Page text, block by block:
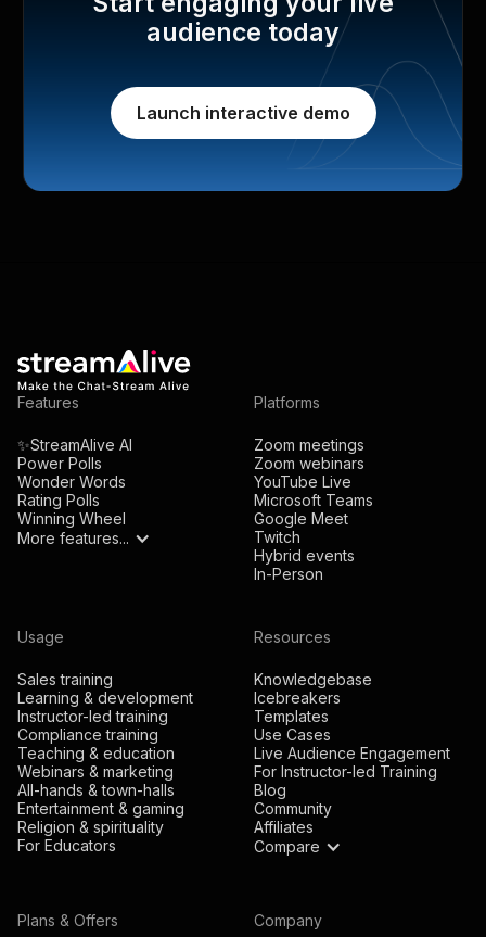
audience today
Launch interactive demo
Features
✨StreamAlive AI
Power Polls
Wonder Words
Rating Polls
Winning Wheel
More features...
Platforms
Zoom meetings
Zoom webinars
YouTube Live
Microsoft Teams
Google Meet
Twitch
Hybrid events
In-Person
Usage
Sales training
Learning & development
Instructor-led training
Compliance training
Teaching & education
Webinars & marketing
All-hands & town-halls
Entertainment & gaming
Religion & spirituality
For Educators
Resources
Knowledgebase
Icebreakers
Templates
Use Cases
Live Audience Engagement
For Instructor-led Training
Blog
Community
Affiliates
Compare
Plans & Offers Company